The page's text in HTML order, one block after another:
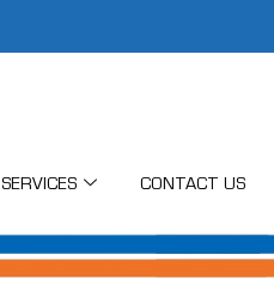
SERVICES CONTACT US